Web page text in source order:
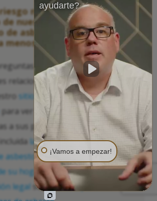
ni costo para hablar
nuestro personal sobre
de asbesto. No hay
menos que reciba dinero.
o inquietudes
relacionadas con el asbesto,
sitio web
página de
para ver videos, infografías y
a sus preguntas sobre el
la salud y la seguridad,
asbesto,la eliminación del
su hogar y edificio, y
legal sobrela compensación
ayudarte?
¡Vamos a empezar!